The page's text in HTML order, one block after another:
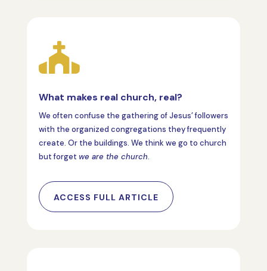

What makes real church, real?
We often confuse the gathering of Jesus’ followers
with the organized congregations they frequently
create. Or the buildings. We think we go to church
but forget we are the church.
ACCESS FULL ARTICLE